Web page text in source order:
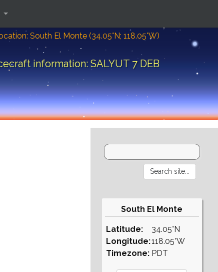
South El Monte (34.05°N; 118.05°W)
information: SALYUT 7 DEB
South El Monte
Latitude:
Longitude:
Timezone:
34.05°N
118.05°W
PDT